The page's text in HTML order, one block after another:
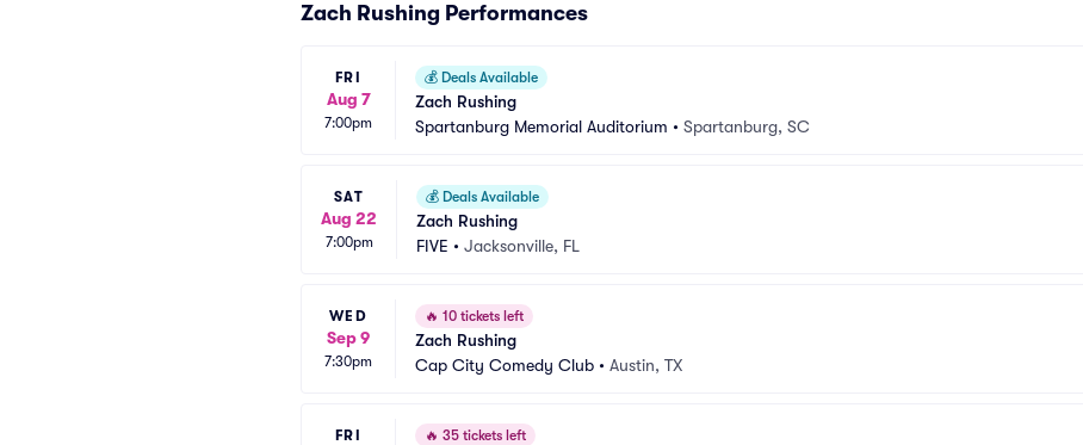
Zach Rushing Performances
FRI
Aug 7
7:00pm
💰 Deals Available
Zach Rushing
Spartanburg Memorial Auditorium • Spartanburg, SC
SAT
Aug 22
7:00pm
💰 Deals Available
Zach Rushing
FIVE • Jacksonville, FL
WED
Sep 9
7:30pm
🔥 10 tickets left
Zach Rushing
Cap City Comedy Club • Austin, TX
FRI 🔥 35 tickets left